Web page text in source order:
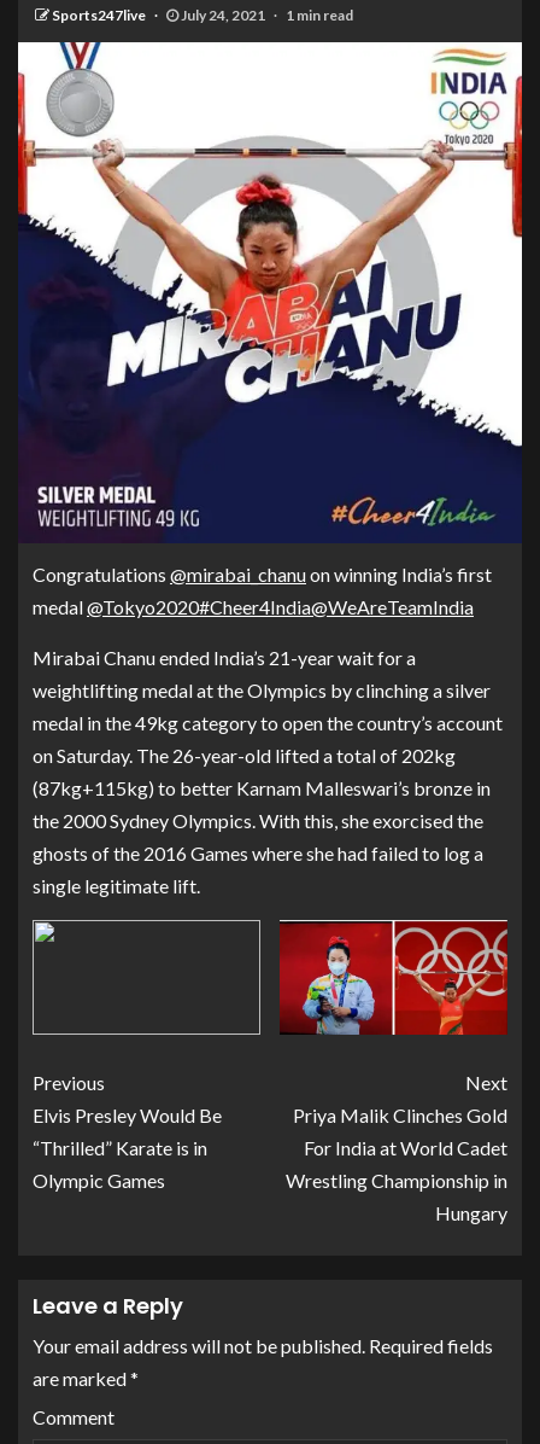
Sports247live July 24, 2021 1 min read
Congratulations @mirabai_chanuon winning India’s first
medal@Tokyo2020#Cheer4India@WeAreTeamIndia
Mirabai Chanu ended India’s 21-year wait for a
weightlifting medal at the Olympics by clinching a silver
medal in the 49kg category to open the country’s account
on Saturday. The 26-year-old lifted a total of 202kg
(87kg+115kg) to better Karnam Malleswari’s bronze in
the 2000 Sydney Olympics. With this, she exorcised the
ghosts of the 2016 Games where she had failed to log a
single legitimate lift.
Previous
Elvis Presley Would Be
“Thrilled” Karate is in
Olympic Games
Next
Priya Malik Clinches Gold
For India at World Cadet
Wrestling Championship in
Hungary
Leave a Reply
Your email address will not be published. Required fields
are marked*
Comment